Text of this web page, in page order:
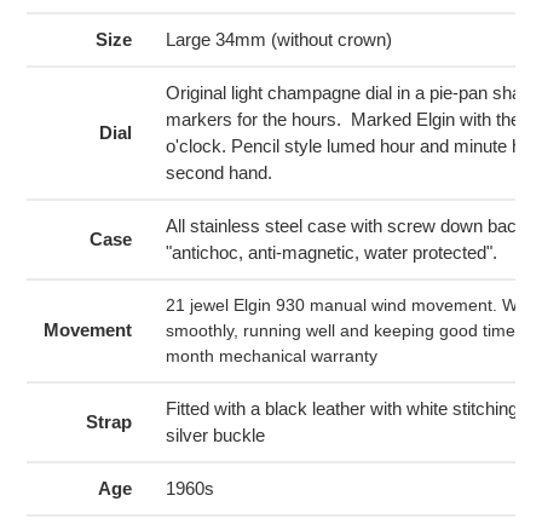
Size Large 34mm (without crown)
Dial
Original light champagne dial in a pie-pan
markers for the hours. Marked Elgin with the
o'clock. Pencil style lumed hour and minute
second hand.
Case
All stainless steel case with screw down back
"antichoc, anti-magnetic, water protected".
Movement
21 jewel Elgin 930 manual wind movement.
smoothly, running well and keeping good time.
month mechanical warranty
Strap
Fitted with a black leather with white stitching
silver buckle
Age 1960s